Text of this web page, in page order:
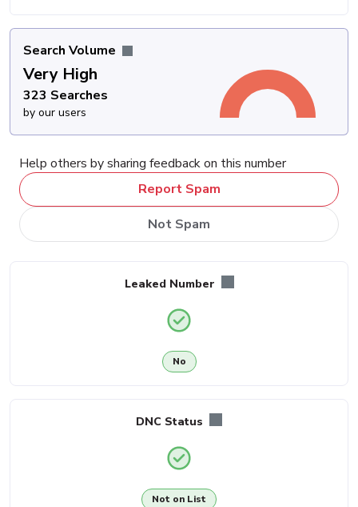
Search Volume
Very High
323 Searches
by our users
Help others by sharing feedback on this number
Report Spam
Not Spam
Leaked Number
No
DNC Status
Not on List